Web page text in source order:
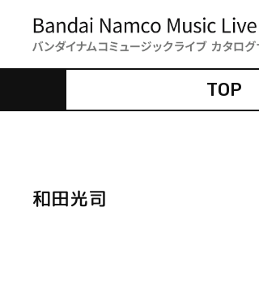
TOP
和田光司